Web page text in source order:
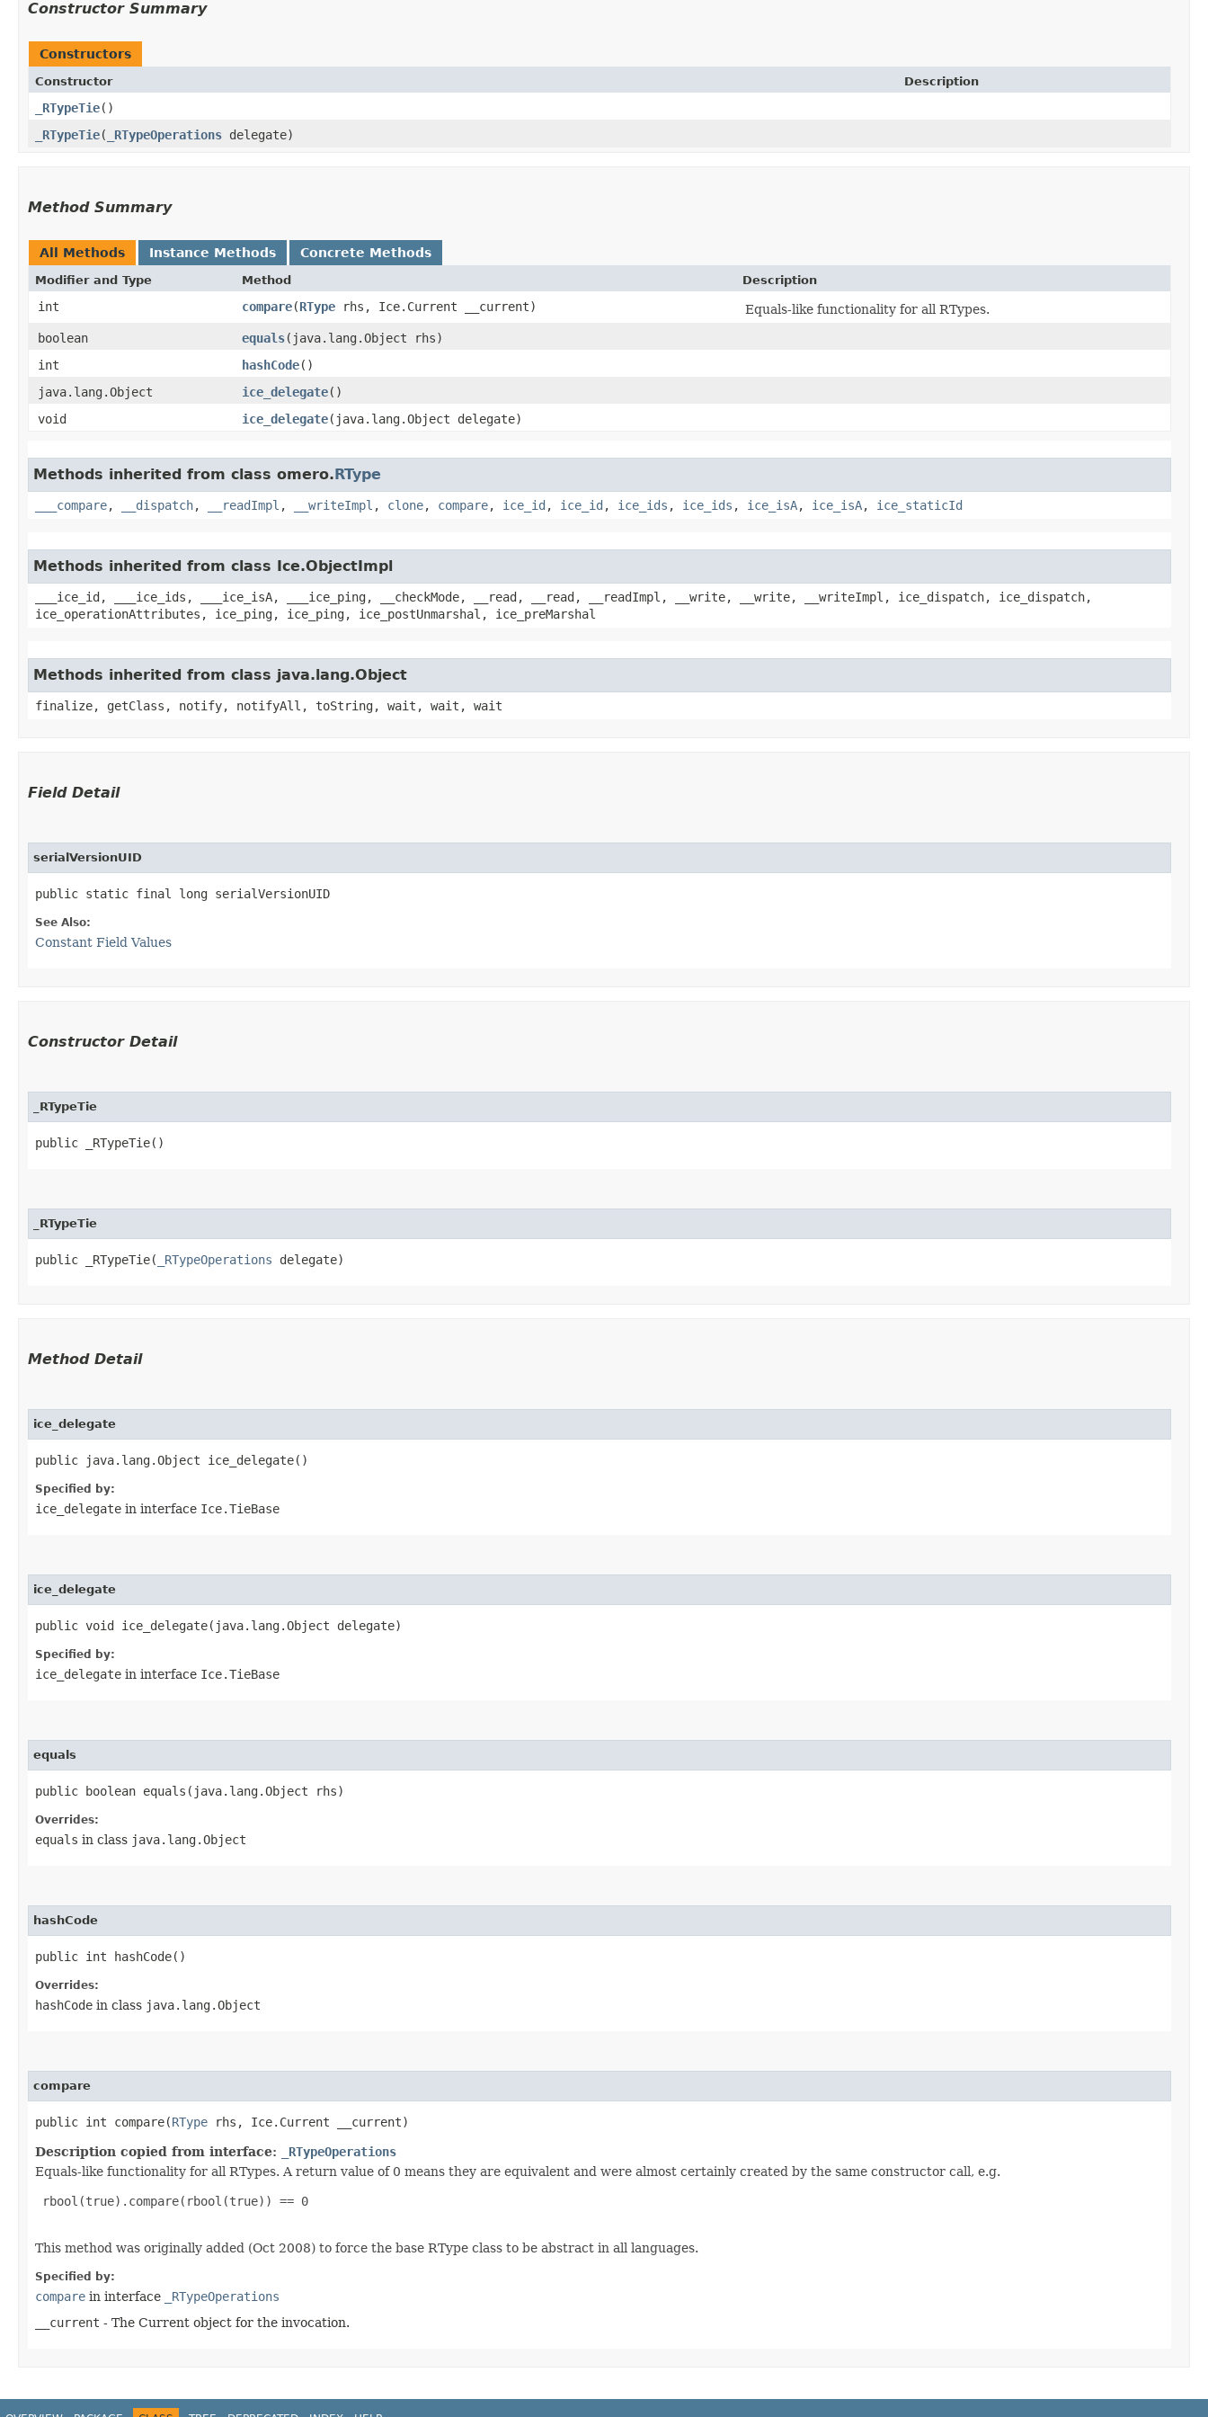
Constructor Summary
Constructors
Constructor Description
_RTypeTie()
_RTypeTie​( _RTypeOperations delegate)
Method Summary
All Methods Instance Methods Concrete Methods
Modifier and Type Method Description
int compare​(RType rhs, Ice.Current __current)
Equals-like functionality for all RTypes.
boolean
equals​(java.lang.Object rhs)
int
hashCode()
java.lang.Object
ice_delegate()
void
ice_delegate​(java.lang.Object delegate)
Methods inherited from class omero.RType
___compare, __dispatch, __readImpl , __writeImpl , clone, compare, ice_id , ice_id , ice_ids , ice_ids , ice_isA, ice_isA, ice_staticId
Methods inherited from class Ice.ObjectImpl
___ice_id, ___ice_ids, ___ice_isA, ___ice_ping, __checkMode, __read, __read, __readImpl, __write, __write, __writeImpl, ice_dispatch, ice_dispatch,
ice_operationAttributes, ice_ping, ice_ping, ice_postUnmarshal, ice_preMarshal
Methods inherited from class java.lang.Object
finalize, getClass, notify, notifyAll, toString, wait, wait, wait
Field Detail
serialVersionUID
public static final long serialVersionUID
See Also:
Constant Field Values
Constructor Detail
_RTypeTie
public _RTypeTie()
_RTypeTie
public _RTypeTie​( _RTypeOperations delegate)
Method Detail
ice_delegate
public java.lang.Object ice_delegate()
Specified by:
ice_delegate in interface Ice.TieBase
ice_delegate
public void ice_delegate​(java.lang.Object delegate)
Specified by:
ice_delegate in interface Ice.TieBase
equals
public boolean equals​(java.lang.Object rhs)
Overrides:
equals in class java.lang.Object
hashCode
public int hashCode()
Overrides:
hashCode in class java.lang.Object
compare
public int compare​(RType rhs, Ice.Current __current)
Description copied from interface:
_RTypeOperations
Equals-like functionality for all RTypes. A return value of 0 means they are equivalent and were almost certainly created by the same constructor call, e.g.
rbool(true).compare(rbool(true)) == 0
This method was originally added (Oct 2008) to force the base RType class to be abstract in all languages.
Specified by:
compare in interface
_RTypeOperations
__current - The Current object for the invocation.